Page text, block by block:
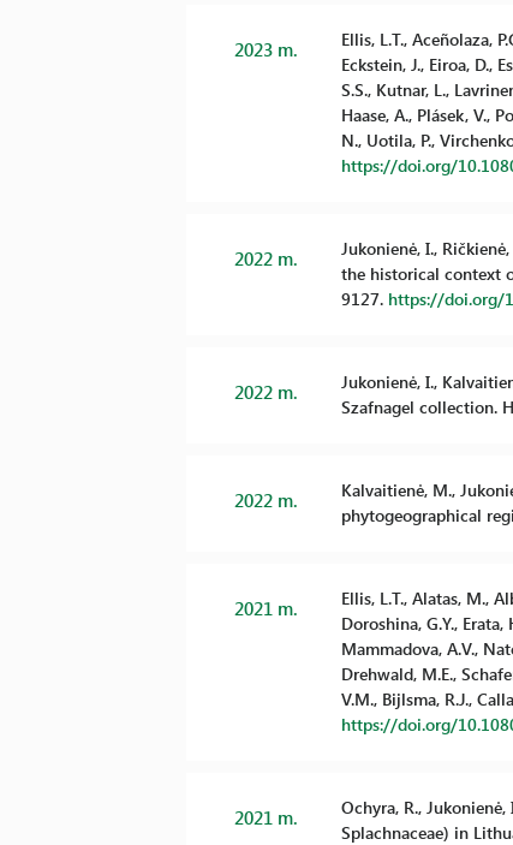
2023 m.
Ellis, L.T., Aceñolaza,
Eckstein, J., Eiroa, D.,
S.S., Kutnar, L.,
Haase, A., Plásek, V.,
N., Uotila, P.,
https://doi.org/
2022 m.
Jukonienė, I.,
the historical context
9127. https://doi.org/
2022 m.
Jukonienė, I.,
Szafnagel collection.
2022 m.
Kalvaitienė, M.,
phytogeographical
2021 m.
Ellis, L.T., Alatas, M.,
Doroshina, G.Y., Erata,
Mammadova, A.V.,
Drehwald, M.E.,
V.M., Bijlsma, R.J.,
https://doi.org/
2021 m.
Ochyra, R.,
Splachnaceae) in